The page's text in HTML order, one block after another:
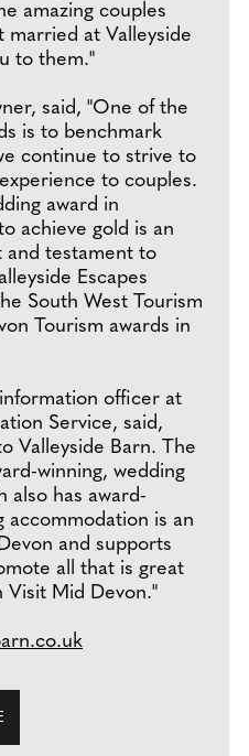
amazing couples
married at Valleyside
to them."
said, "One of the
is to benchmark
continue to strive to
to couples.
award in
achieve gold is an
and testament to
Escapes
South West Tourism
Tourism awards in
officer at
Service, said,
Valleyside Barn. The
winning, wedding
also has award-
accommodation is an
and supports
all that is great
Visit Mid Devon."